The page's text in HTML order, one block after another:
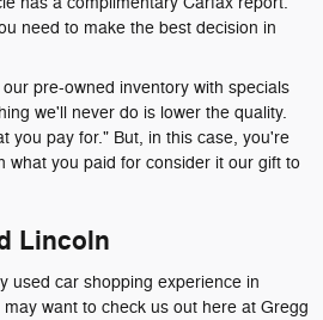
need to make the best decision in
pre-owned inventory with specials
we'll never do is lower the quality.
you pay for." But, in this case, you're
what you paid for consider it our gift to
Lincoln
used car shopping experience in
want to check us out here at Gregg